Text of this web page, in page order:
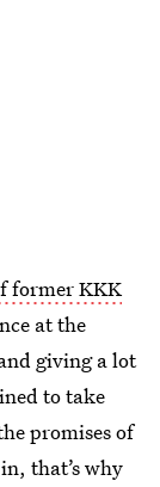
former KKK
at the
giving a lot
to take
promises of
that’s why